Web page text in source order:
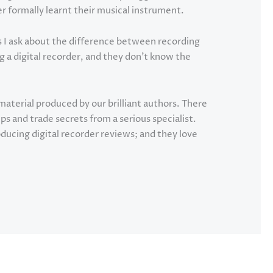
formally learnt their musical instrument.
I ask about the difference between recording
a digital recorder, and they don’t know the
produced by our brilliant authors. There
and trade secrets from a serious specialist.
digital recorder reviews; and they love